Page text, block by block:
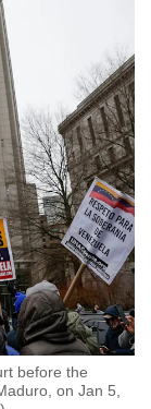
before the
on Jan 5,